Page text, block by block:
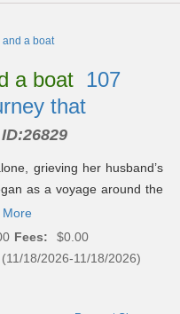
107
that
ID:26829
grieving her husband’s
as a voyage around the
More
Fees:
$0.00
18/2026-11/18/2026)